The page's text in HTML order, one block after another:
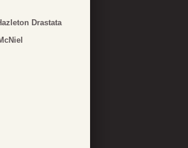
Drastata